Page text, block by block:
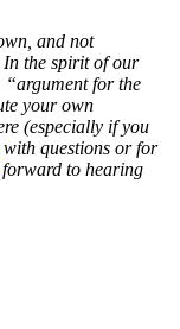
and not
In the spirit of our
“argument for the
your own
(especially if you
with questions or for
forward to hearing